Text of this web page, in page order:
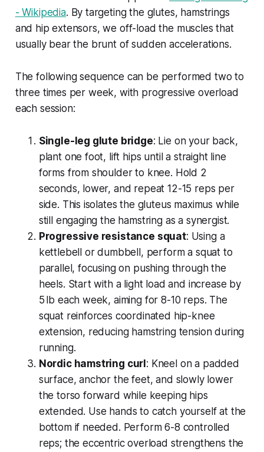
- Wikipedia. By targeting the glutes, hamstrings
and hip extensors, we off-load the muscles that
usually bear the brunt of sudden accelerations.
The following sequence can be performed two to
three times per week, with progressive overload
each session:
Single-leg glute bridge: Lie on your back,
plant one foot, lift hips until a straight line
forms from shoulder to knee. Hold 2
seconds, lower, and repeat 12-15 reps per
side. This isolates the gluteus maximus while
still engaging the hamstring as a synergist.
Progressive resistance squat: Using a
kettlebell or dumbbell, perform a squat to
parallel, focusing on pushing through the
heels. Start with a light load and increase by
5 lb each week, aiming for 8-10 reps. The
squat reinforces coordinated hip-knee
extension, reducing hamstring tension during
running.
Nordic hamstring curl: Kneel on a padded
surface, anchor the feet, and slowly lower
the torso forward while keeping hips
extended. Use hands to catch yourself at the
bottom if needed. Perform 6-8 controlled
reps; the eccentric overload strengthens the